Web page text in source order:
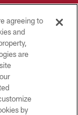
agreeing to
and
are
by